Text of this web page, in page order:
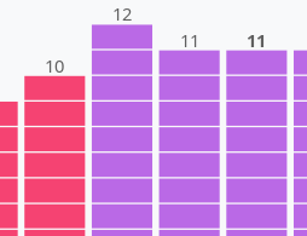
10
12
11
11